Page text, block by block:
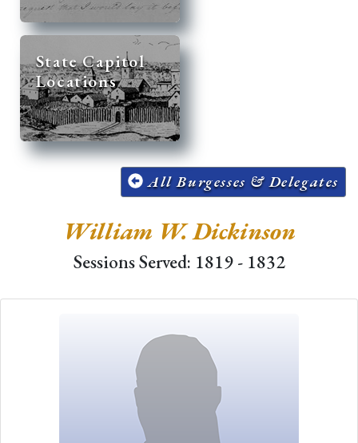
State Capitol
Locations
All Burgesses & Delegates
William W. Dickinson
Sessions Served: 1819 - 1832